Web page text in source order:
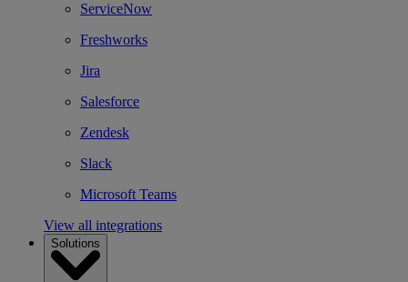
ServiceNow
Freshworks
Jira
Salesforce
Zendesk
Slack
Microsoft Teams
View all integrations
Solutions